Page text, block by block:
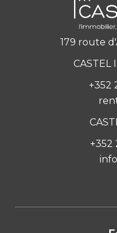
179 route
CASTEL
+352
+352